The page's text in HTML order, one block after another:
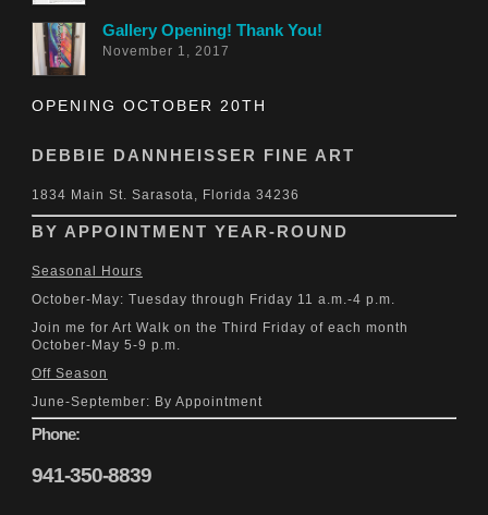
Gallery Opening! Thank You!
November 1, 2017
OPENING OCTOBER 20TH
DEBBIE DANNHEISSER FINE ART
1834 Main St. Sarasota, Florida 34236
BY APPOINTMENT YEAR-ROUND
Seasonal Hours
October-May: Tuesday through Friday 11 a.m.-4 p.m.
Join me for Art Walk on the Third Friday of each month
October-May 5-9 p.m.
Off Season
June-September: By Appointment
Phone:
941-350-8839